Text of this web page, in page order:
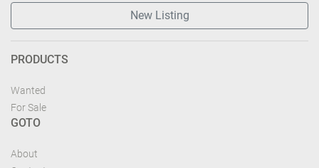
New Listing
PRODUCTS
Wanted
For Sale
GOTO
About